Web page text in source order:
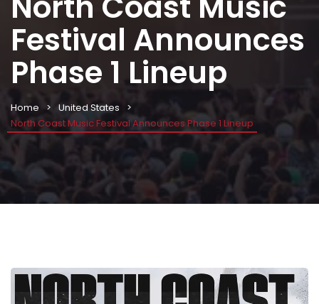
Festival Announces
Phase 1 Lineup
Home
United States
North Coast Music Festival Announces Phase 1 Lineup